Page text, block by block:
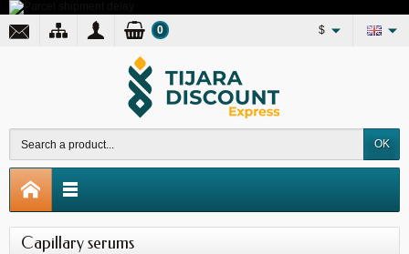
$
OK
0
Capillary serums